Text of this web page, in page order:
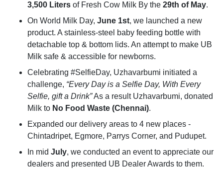
3,500 Liters of Fresh Cow Milk By the 29th of May.
On World Milk Day, June 1st, we launched a new
product. A stainless-steel baby feeding bottle with
detachable top & bottom lids. An attempt to make UB
Milk safe & accessible for newborns.
Celebrating #SelfieDay, Uzhavarbumi initiated a
challenge, “Every Day is a Selfie Day, With Every
Selfie, gift a Drink”As a result Uzhavarbumi, donated
Milk to No Food Waste (Chennai).
Expanded our delivery areas to 4 new places -
Chintadripet, Egmore, Parrys Corner, and Pudupet.
In mid July, we conducted an event to appreciate our
dealers and presented UB Dealer Awards to them.